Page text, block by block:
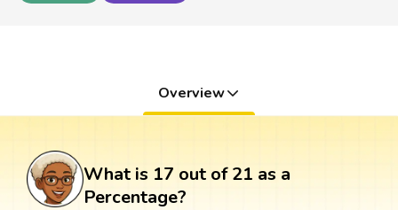
Overview
What is 17 out of 21 as a
Percentage?